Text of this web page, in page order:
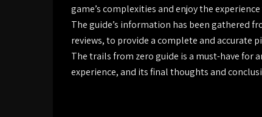
game’s complexities and enjoy the
The guide’s information has been gathered
reviews, to provide a complete and accurate
The trails from zero guide is a must-have
experience, and its final thoughts and